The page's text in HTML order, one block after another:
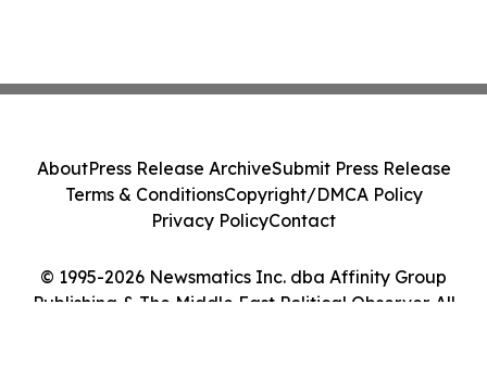
© 1995-2026 Newsmatics Inc. dba Affinity Group
Publishing & The Middle East Political Observer. All
AboutPress Release ArchiveSubmit Press Release
Terms & ConditionsCopyright/DMCA Policy
Privacy PolicyContact